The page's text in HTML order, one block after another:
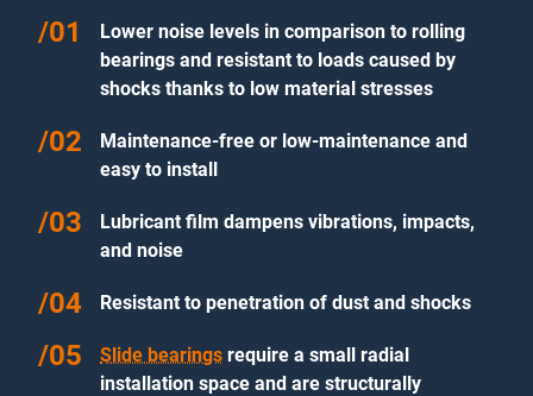
Lower noise levels in comparison to rolling
bearings and resistant to loads caused by
shocks thanks to low material stresses
Maintenance-free or low-maintenance and
easy to install
Lubricant film dampens vibrations, impacts,
and noise
Resistant to penetration of dust and shocks
Slide bearings require a small radial
installation space and are structurally